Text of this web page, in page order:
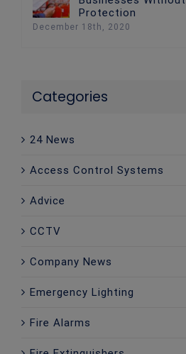
Protection
December 18th, 2020
Categories
24 News
Access Control Systems
Advice
CCTV
Company News
Emergency Lighting
Fire Alarms